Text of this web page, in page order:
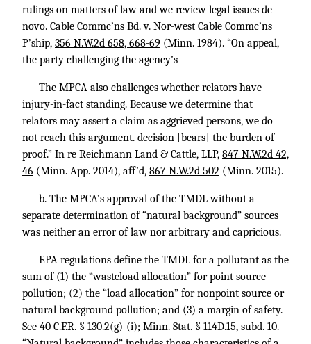
rulings on matters of law and we review legal issues de
novo. Cable Commc’ns Bd. v. Nor-west Cable Commc’ns
P’ship, 356 N.W.2d 658, 668-69 (Minn. 1984). “On appeal,
the party challenging the agency’s
The MPCA also challenges whether relators have
injury-in-fact standing. Because we determine that
relators may assert a claim as aggrieved persons, we do
not reach this argument. decision [bears] the burden of
proof.” In re Reichmann Land & Cattle, LLP, 847 N.W.2d 42,
46 (Minn. App. 2014), aff’d, 867 N.W.2d 502 (Minn. 2015).
b. The MPCA’s approval of the TMDL without a
separate determination of “natural background” sources
was neither an error of law nor arbitrary and capricious.
EPA regulations define the TMDL for a pollutant as the
sum of (1) the “wasteload allocation” for point source
pollution; (2) the “load allocation” for nonpoint source or
natural background pollution; and (3) a margin of safety.
See 40 C.F.R. § 130.2(g)-(i); Minn. Stat. § 114D.15, subd. 10.